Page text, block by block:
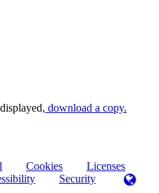
‏‏‎ ‎download a copy.
Cookies
Licenses
Security